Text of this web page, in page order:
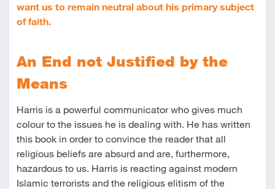
want us to remain neutral about his primary subject
of faith.
An End not Justified by the
Means
Harris is a powerful communicator who gives much
colour to the issues he is dealing with. He has written
this book in order to convince the reader that all
religious beliefs are absurd and are, furthermore,
hazardous to us. Harris is reacting against modern
Islamic terrorists and the religious elitism of the